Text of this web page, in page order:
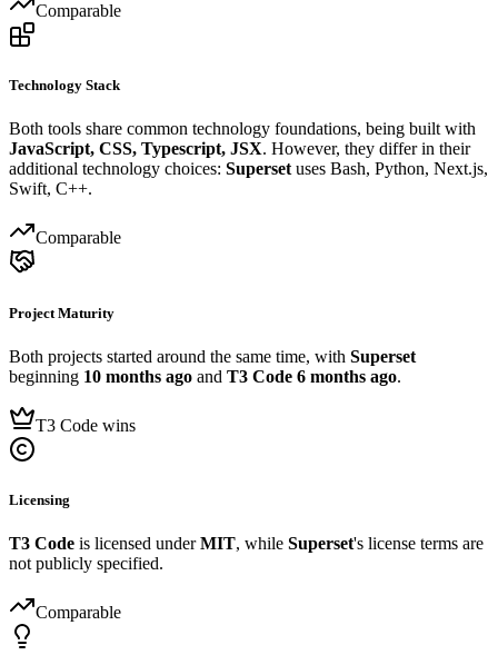
Comparable
Technology Stack
Both tools share common technology foundations, being built with
JavaScript, CSS, Typescript, JSX. However, they differ in their
additional technology choices: Supersetuses Bash, Python, Next.js,
Swift, C++.
Comparable
Project Maturity
Both projects started around the same time, with Superset
beginning 10 months ago and T3 Code 6 months ago.
T3 Code wins
Licensing
T3 Code is licensed underMIT, while Superset's license terms are
not publicly specified.
Comparable